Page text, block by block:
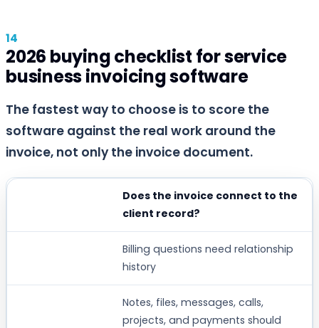
2026 buying checklist for service
business invoicing software
The fastest way to choose is to score the
software against the real work around the
invoice, not only the invoice document.
Does the invoice connect to the
client record?
Billing questions need relationship
history
Notes, files, messages, calls,
projects, and payments should